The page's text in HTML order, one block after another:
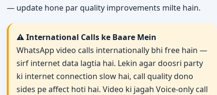
— update hone par quality improvements milte hain.
⚠️ International Calls ke Baare Mein
WhatsApp video calls internationally bhi free hain —
sirf internet data lagtia hai. Lekin agar doosri party
ki internet connection slow hai, call quality dono
sides pe affect hoti hai. Video ki jagah Voice-only call